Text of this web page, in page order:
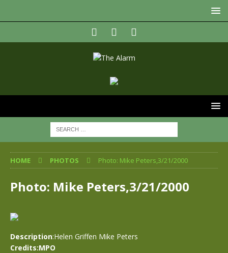
HOME PHOTOS Photo: Mike Peters,3/21/2000
Photo: Mike Peters,3/21/2000
Description:Helen Griffen Mike Peters
Credits:MPO